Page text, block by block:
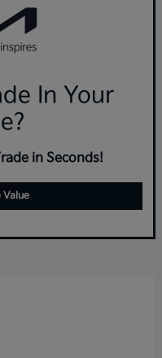
In Your
in Seconds!
Value